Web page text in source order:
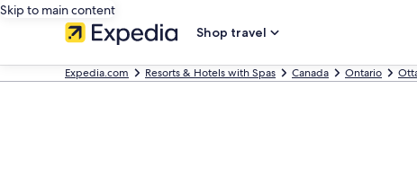
Skip to main content
Shop travel
Expedia.com Resorts & Hotels with Spas Canada Ontario